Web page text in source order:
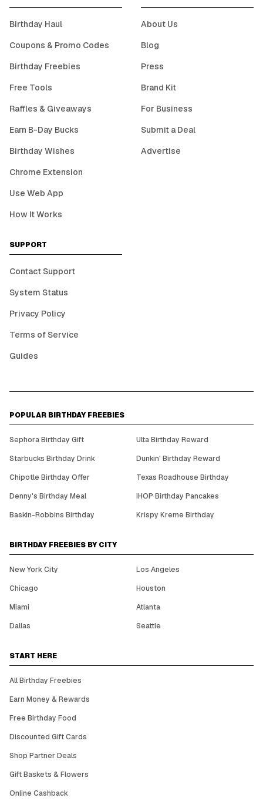
Birthday Haul
Coupons & Promo Codes
Birthday Freebies
Free Tools
Raffles & Giveaways
Earn B-Day Bucks
Birthday Wishes
Chrome Extension
Use Web App
How It Works
About Us
Blog
Press
Brand Kit
For Business
Submit a Deal
Advertise
SUPPORT
Contact Support
System Status
Privacy Policy
Terms of Service
Guides
POPULAR BIRTHDAY FREEBIES
Sephora Birthday Gift
Ulta Birthday Reward
Starbucks Birthday Drink
Dunkin' Birthday Reward
Chipotle Birthday Offer
Texas Roadhouse Birthday
Denny's Birthday Meal
IHOP Birthday Pancakes
Baskin-Robbins Birthday
Krispy Kreme Birthday
BIRTHDAY FREEBIES BY CITY
New York City
Los Angeles
Chicago
Houston
Miami
Atlanta
Dallas
Seattle
START HERE
All Birthday Freebies
Earn Money & Rewards
Free Birthday Food
Discounted Gift Cards
Shop Partner Deals
Gift Baskets & Flowers
Online Cashback